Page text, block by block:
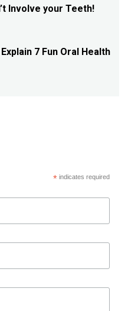
Involve your Teeth!
7 Fun Oral Health
*indicates required